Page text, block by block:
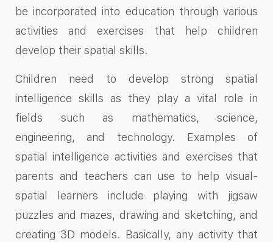
be incorporated into education through various
activities and exercises that help children
develop their spatial skills.
Children need to develop strong spatial
intelligence skills as they play a vital role in
fields such as mathematics, science,
engineering, and technology. Examples of
spatial intelligence activities and exercises that
parents and teachers can use to help visual-
spatial learners include playing with jigsaw
puzzles and mazes, drawing and sketching, and
creating 3D models. Basically, any activity that